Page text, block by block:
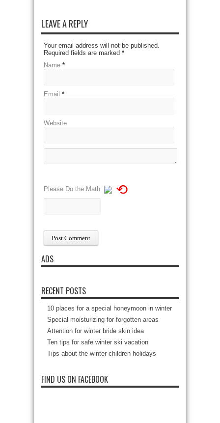
LEAVE A REPLY
Your email address will not be published.
Required fields are marked *
Name *
Email *
Website
Please Do the Math ⟲
ADS
RECENT POSTS
10 places for a special honeymoon in winter
Special moisturizing for forgotten areas
Attention for winter bride skin idea
Ten tips for safe winter ski vacation
Tips about the winter children holidays
FIND US ON FACEBOOK